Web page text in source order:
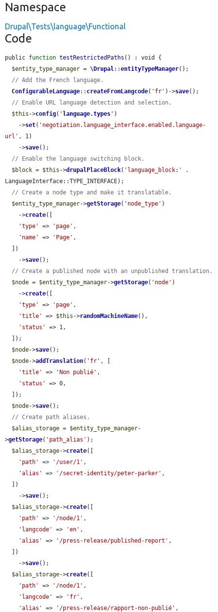
Namespace
Drupal\Tests\language\Functional
Code
public function testRestrictedPaths () : void {
$entity_type_manager = \Drupal::entityTypeManager();
// Add the French language.
ConfigurableLanguage:: createFromLangcode( 'fr' )->save();
// Enable URL language detection and selection.
$this ->config( ' language.types ' )
    ->
set( 'negotiation.language_interface.enabled.language-
url' , 1)
    ->
save();
// Enable the language switching block.
$block = $this ->drupalPlaceBlock( 'language_block:'
.
LanguageInterface::TYPE_INTERFACE);
// Create a node type and make it translatable.
$entity_type_manager->getStorage( 'node_type' )
    ->
create([
'type'
=> 'page' ,
'name'
=> 'Page' ,
    ->
save();
// Create a published node with an unpublished translation.
$node = $entity_type_manager->getStorage( 'node' )
    ->
create([
'type'
=> 'page' ,
'title'
=> $this ->randomMachineName(),
'status'
=> 1,
$node->save();
$node->addTranslation( 'fr' , [
'title'
=> 'Non publié' ,
'status'
=> 0,
$node->save();
// Create path aliases.
$alias_storage = $entity_type_manager-
>getStorage( 'path_alias' );
$alias_storage->create([
'path'
=> '/user/1' ,
'alias'
=> '/secret-identity/peter-parker' ,
    ->
save();
$alias_storage->create([
'path'
=> '/node/1' ,
'langcode'
=> 'en' ,
'alias'
=> '/press-release/published-report' ,
    ->
save();
$alias_storage->create([
'path'
=> '/node/1' ,
'langcode'
=> 'fr' ,
'alias'
=> '/press-release/rapport-non-publié' ,